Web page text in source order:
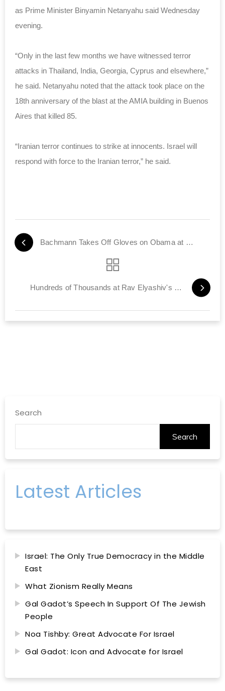
as Prime Minister Binyamin Netanyahu said Wednesday
evening.
“Only in the last few months we have witnessed terror
attacks in Thailand, India, Georgia, Cyprus and elsewhere,”
he said. Netanyahu noted that the attack took place on the
18th anniversary of the blast at the AMIA building in Buenos
Aires that killed 85.
“Iranian terror continues to strike at innocents. Israel will
respond with force to the Iranian terror,” he said.
Bachmann Takes Off Gloves on Obama at CUFI Summit
Hundreds of Thousands at Rav Elyashiv's Funeral
Search
Search
Latest Articles
Israel: The Only True Democracy in the Middle
East
What Zionism Really Means
Gal Gadot’s Speech In Support Of The Jewish
People
Noa Tishby: Great Advocate For Israel
Gal Gadot: Icon and Advocate for Israel